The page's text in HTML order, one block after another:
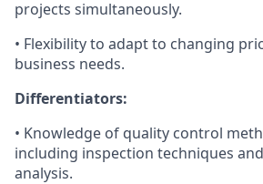
projects simultaneously.
• Flexibility to adapt to changing
business needs.
Differentiators:
• Knowledge of quality control
including inspection techniques
analysis.